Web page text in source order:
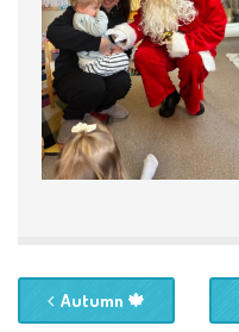
Autumn 🍁